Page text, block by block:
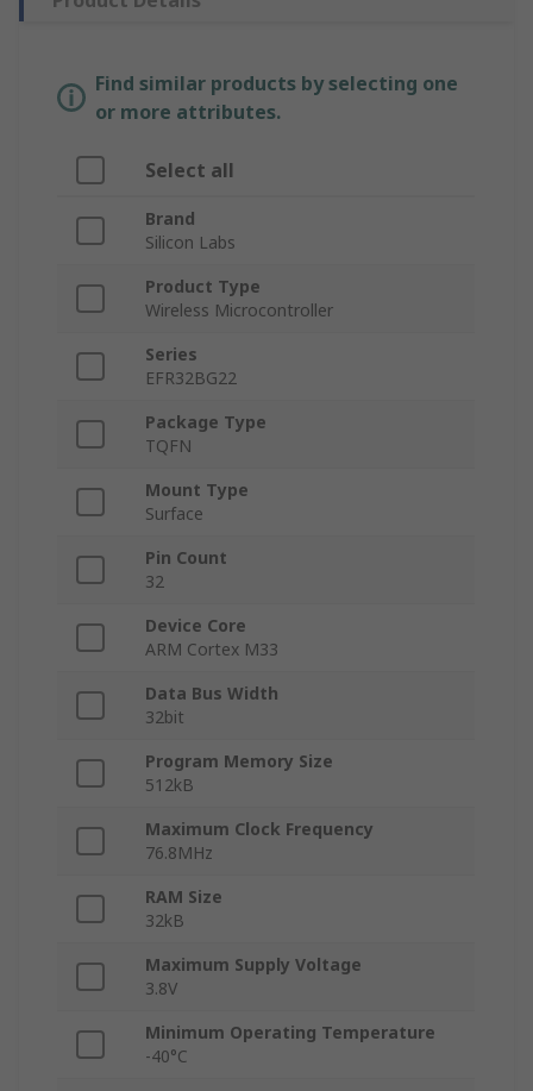
Find similar products by selecting one
or more attributes.
Select all
Brand
Silicon Labs
Product Type
Wireless Microcontroller
Series
EFR32BG22
Package Type
TQFN
Mount Type
Surface
Pin Count
32
Device Core
ARM Cortex M33
Data Bus Width
32bit
Program Memory Size
512kB
Maximum Clock Frequency
76.8MHz
RAM Size
32kB
Maximum Supply Voltage
3.8V
Minimum Operating Temperature
-40°C